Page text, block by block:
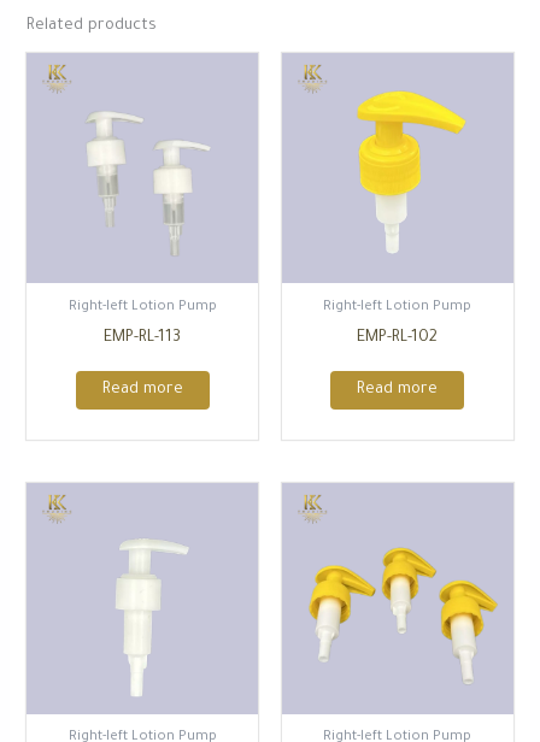
Related products
Right-left Lotion Pump
EMP-RL-113
Read more
Right-left Lotion Pump
EMP-RL-102
Read more
Right-left Lotion Pump Right-left Lotion Pump